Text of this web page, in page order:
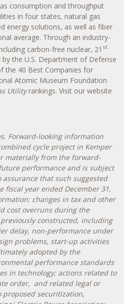
consumption and throughput
in four states, natural gas
energy solutions, as well as fiber
average. Through an industry-
carbon-free nuclear, 21 st
the U.S. Department of Defense
the 40 Best Companies for
Atomic Museum Foundation
Utilityrankings. Visit our website
Forward-looking information
cycle project in Kemper
materially from the forward-
performance and is subject
that such suggested
fiscal year ended December 31,
changes in tax and other
cost overruns during the
constructed, including
delay, non-performance under
problems, start-up activities
adopted by the
performance standards
in technology; actions related to
order, and related legal or
proposed securitization,